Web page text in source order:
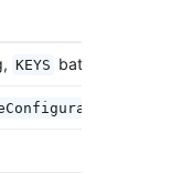
KEYS batch strategy